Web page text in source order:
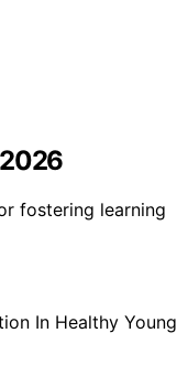
fostering learning